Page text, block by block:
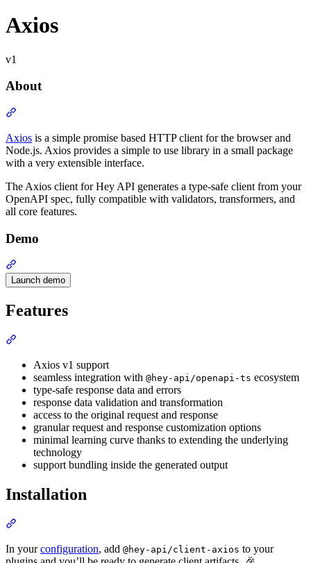
Axiosv1
v1
About
Axios is a simple promise based HTTP client for the browser and
Node.js. Axios provides a simple to use library in a small package
with a very extensible interface.
The Axios client for Hey API generates a type-safe client from your
OpenAPI spec, fully compatible with validators, transformers, and
all core features.
Demo
Launch demo
Features
Axios v1 support
seamless integration with @hey-api/openapi-ts ecosystem
type-safe response data and errors
response data validation and transformation
access to the original request and response
granular request and response customization options
minimal learning curve thanks to extending the underlying
technology
support bundling inside the generated output
Installation
In yourconfiguration, add @hey-api/client-axios to your